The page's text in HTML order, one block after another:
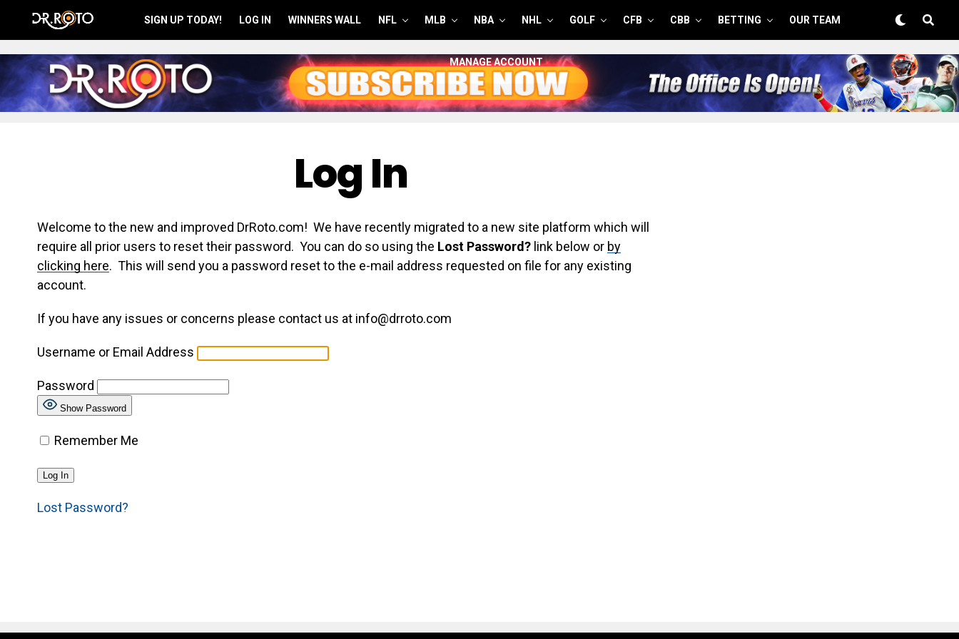
SIGN UP TODAY! LOG IN WINNERS WALL NFL MLB NBA NHL GOLF CFB CBB BETTING OUR TEAM
MANAGE ACCOUNT
Log In
Welcome to the new and improved DrRoto.com! We have recently migrated to a new site platform which will
require all prior users to reset their password. You can do so using the Lost Password? link below or by
clicking here. This will send you a password reset to the e-mail address requested on file for any existing
account.
If you have any issues or concerns please contact us at info@drroto.com
Username or Email Address
Password
Show Password
Remember Me
Lost Password?